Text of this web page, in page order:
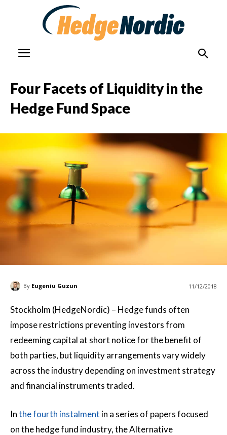
Four Facets of Liquidity in the
Hedge Fund Space
By Eugeniu Guzun 11/12/2018
Stockholm (HedgeNordic) – Hedge funds often
impose restrictions preventing investors from
redeeming capital at short notice for the benefit of
both parties, but liquidity arrangements vary widely
across the industry depending on investment strategy
and financial instruments traded.
Inthe fourth instalment in a series of papers focused
on the hedge fund industry, the Alternative